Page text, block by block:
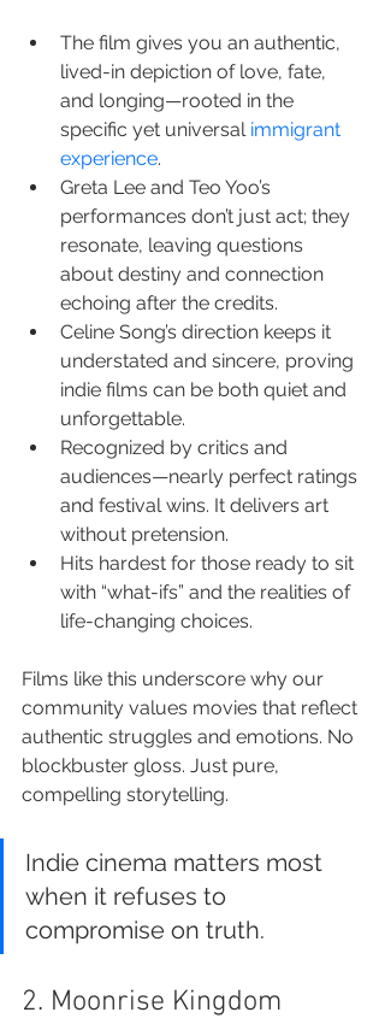
The film gives you an authentic,
lived-in depiction of love, fate,
and longing—rooted in the
specific yet universal immigrant
experience.
Greta Lee and Teo Yoo’s
performances don’t just act; they
resonate, leaving questions
about destiny and connection
echoing after the credits.
Celine Song’s direction keeps it
understated and sincere, proving
indie films can be both quiet and
unforgettable.
Recognized by critics and
audiences—nearly perfect ratings
and festival wins. It delivers art
without pretension.
Hits hardest for those ready to sit
with “what-ifs” and the realities of
life-changing choices.
Films like this underscore why our
community values movies that reflect
authentic struggles and emotions. No
blockbuster gloss. Just pure,
compelling storytelling.
Indie cinema matters most
when it refuses to
compromise on truth.
2. Moonrise Kingdom